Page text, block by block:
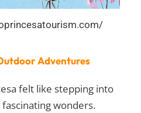
Adventures
felt like stepping into
wonders.